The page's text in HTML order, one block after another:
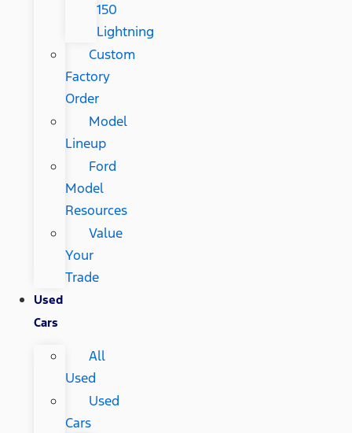
150
Lightning
Custom
Factory
Order
Model
Lineup
Ford
Model
Resources
Value
Your
Trade
Used
Cars
All
Used
Used
Cars